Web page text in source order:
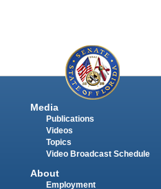
Media
Publications
Videos
Topics
Video Broadcast Schedule
About
Employment